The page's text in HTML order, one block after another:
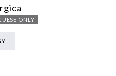
ONLY